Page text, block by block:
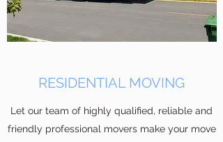
RESIDENTIAL MOVING
Let our team of highly qualified, reliable and
friendly professional movers make your move